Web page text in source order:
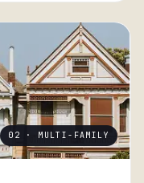
02 · MULTI-FAMILY